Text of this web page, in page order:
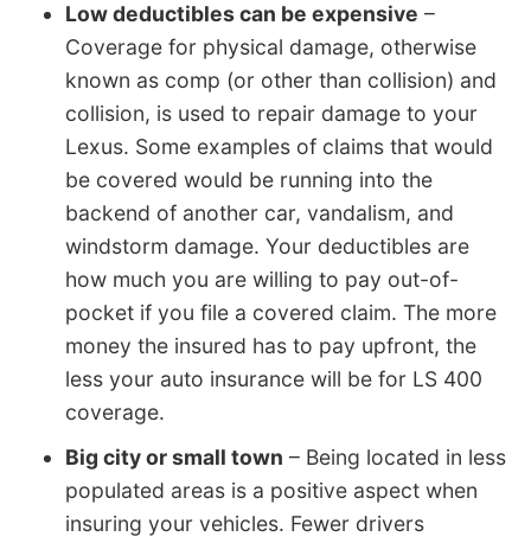
Low deductibles can be expensive –
Coverage for physical damage, otherwise
known as comp (or other than collision) and
collision, is used to repair damage to your
Lexus. Some examples of claims that would
be covered would be running into the
backend of another car, vandalism, and
windstorm damage. Your deductibles are
how much you are willing to pay out-of-
pocket if you file a covered claim. The more
money the insured has to pay upfront, the
less your auto insurance will be for LS 400
coverage.
Big city or small town – Being located in less
populated areas is a positive aspect when
insuring your vehicles. Fewer drivers